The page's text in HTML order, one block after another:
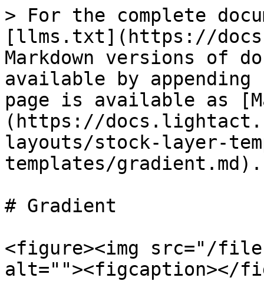
> For the complete
[llms.txt](https://
Markdown versions of
available by
page is available as
(https://
layouts/stock-layer-
templates/gradient.md).
# Gradient
<figure><img src="/files/
alt=""><figcaption></